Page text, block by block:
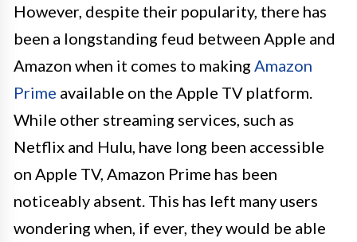
However, despite their popularity, there has
been a longstanding feud between Apple and
Amazon when it comes to making Amazon
Prime available on the Apple TV platform.
While other streaming services, such as
Netflix and Hulu, have long been accessible
on Apple TV, Amazon Prime has been
noticeably absent. This has left many users
wondering when, if ever, they would be able